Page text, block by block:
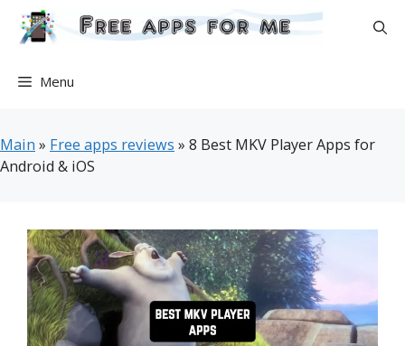
Skip
Menu
Main » Free apps reviews » 8 Best MKV Player Apps for
Android & iOS